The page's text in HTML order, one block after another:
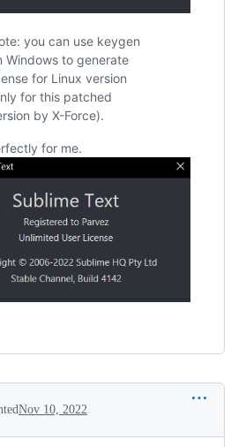
you can use keygen
Windows to generate
for Linux version
for this patched
by X-Force).
for me.
Nov 10, 2022